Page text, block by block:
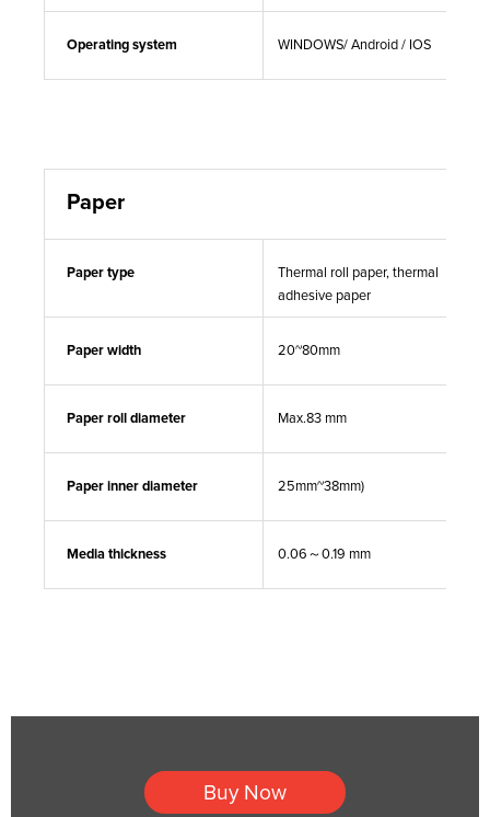
Operating system WINDOWS/ Android / IOS
Paper
Paper type
Thermal roll paper, thermal
adhesive paper
Paper width 20~80mm
Paper roll diameter Max.83 mm
Paper inner diameter 25mm~38mm)
Media thickness 0.06～0.19 mm
Buy Now